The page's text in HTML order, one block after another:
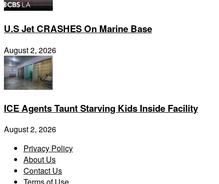
U.S Jet CRASHES On Marine Base
August 2, 2026
ICE Agents Taunt Starving Kids Inside Facility
August 2, 2026
Privacy Policy
About Us
Contact Us